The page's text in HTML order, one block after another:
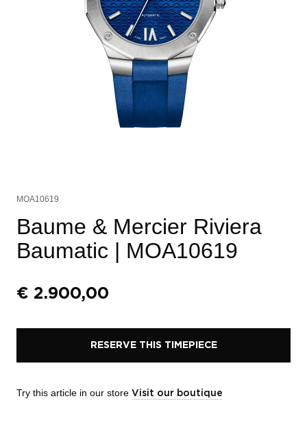
MOA10619
Baume & Mercier Riviera
Baumatic | MOA10619
€ 2.900,00
RESERVE THIS TIMEPIECE
Try this article in our store Visit our boutique